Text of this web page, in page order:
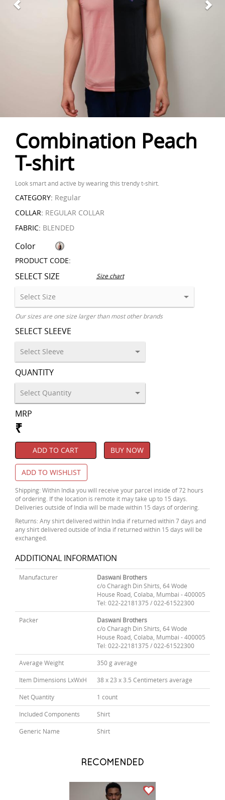
Combination Peach
T-shirt
Look smart and active by wearing this trendy t-shirt.
CATEGORY: Regular
COLLAR: REGULAR COLLAR
FABRIC: BLENDED
Color
PRODUCT CODE:
SELECT SIZE Size chart
Our sizes are one size larger than most other brands
SELECT SLEEVE
QUANTITY
MRP
₹
ADD TO CART BUY NOW
ADD TO WISHLIST
Shipping: Within India you will receive your parcel inside of 72 hours
of ordering. If the location is remote it may take up to 15 days.
Deliveries outside of India will be made within 15 days of ordering.
Returns: Any shirt delivered within India if returned within 7 days and
any shirt delivered outside of India if returned within 15 days will be
exchanged.
ADDITIONAL INFORMATION
Manufacturer
Daswani Brothers
c/o Charagh Din Shirts, 64 Wode
House Road, Colaba, Mumbai - 400005
Tel: 022-22181375 / 022-61522300
Packer
Daswani Brothers
c/o Charagh Din Shirts, 64 Wode
House Road, Colaba, Mumbai - 400005
Tel: 022-22181375 / 022-61522300
Average Weight 350 g average
Item Dimensions LxWxH 38 x 23 x 3.5 Centimeters average
Net Quantity 1 count
Included Components Shirt
Generic Name Shirt
RECOMENDED